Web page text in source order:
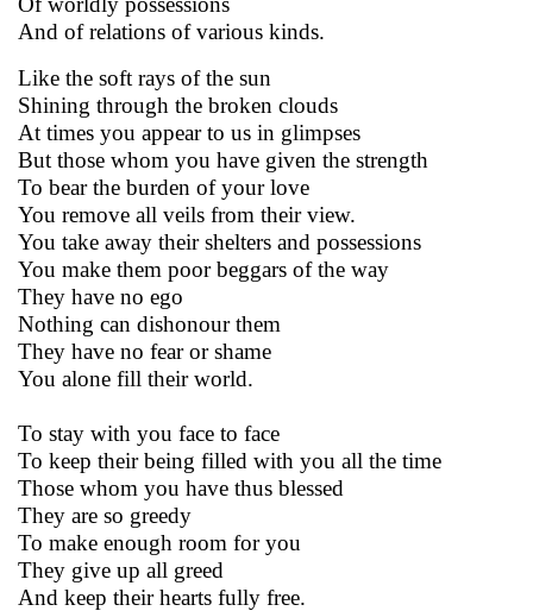
And of relations of various kinds.
Like the soft rays of the sun
Shining through the broken clouds
At times you appear to us in glimpses
But those whom you have given the strength
To bear the burden of your love
You remove all veils from their view.
You take away their shelters and possessions
You make them poor beggars of the way
They have no ego
Nothing can dishonour them
They have no fear or shame
You alone fill their world.
To stay with you face to face
To keep their being filled with you all the time
Those whom you have thus blessed
They are so greedy
To make enough room for you
They give up all greed
And keep their hearts fully free.